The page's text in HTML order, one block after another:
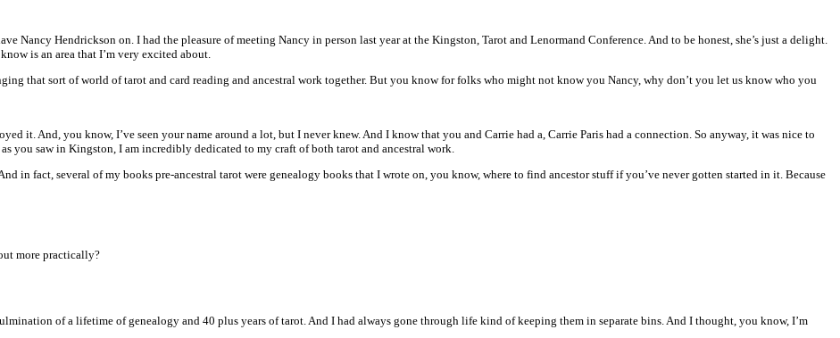
Nancy Hendrickson on. I had the pleasure of meeting Nancy in person last year at the Kingston, Tarot and Lenormand Conference. And to be honest, she’s just a delight.
is an area that I’m very excited about.
that sort of world of tarot and card reading and ancestral work together. But you know for folks who might not know you Nancy, why don’t you let us know who you
it. And, you know, I’ve seen your name around a lot, but I never knew. And I know that you and Carrie had a, Carrie Paris had a connection. So anyway, it was nice to
you saw in Kingston, I am incredibly dedicated to my craft of both tarot and ancestral work.
in fact, several of my books pre-ancestral tarot were genealogy books that I wrote on, you know, where to find ancestor stuff if you’ve never gotten started in it. Because
more practically?
of a lifetime of genealogy and 40 plus years of tarot. And I had always gone through life kind of keeping them in separate bins. And I thought, you know, I’m